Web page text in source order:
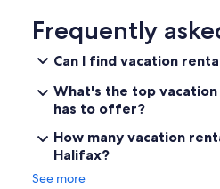
Dartmouth Hotels
Downtown Halifax Hotels
Cottages in Nova Scotia
Hotels with Free Airport Shuttle in
Boutique Hotels in Halifax
Frequently
Can I find vacation
What's the top
has to offer?
How many vacation
Halifax?
See more